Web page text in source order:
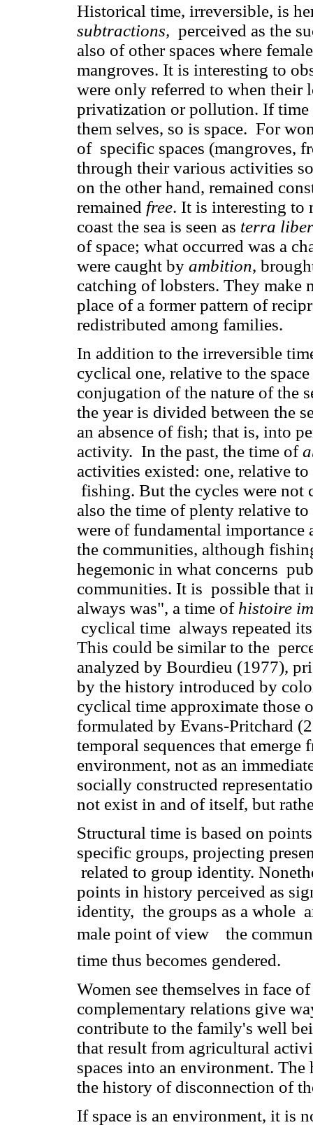
Historical time, irreversible, is
subtractions, perceived as the
also of other spaces where
mangroves. It is interesting to
were only referred to when their
privatization or pollution. If
them selves, so is space. For
of specific spaces (mangroves,
through their various activities
on the other hand, remained
remained free. It is interesting to
coast the sea is seen as terra
of space; what occurred was a
were caught by ambition,
catching of lobsters. They make
place of a former pattern of
redistributed among families.
In addition to the irreversible
cyclical one, relative to the
conjugation of the nature of the
the year is divided between the
an absence of fish; that is, into
activity. In the past, the time of
activities existed: one, relative
fishing. But the cycles were not
also the time of plenty relative
were of fundamental importance
the communities, although
hegemonic in what concerns
communities. It is possible that
always was", a time of histoire
cyclical time always repeated
This could be similar to the
analyzed by Bourdieu (1977),
by the history introduced by
cyclical time approximate those
formulated by Evans-Pritchard
temporal sequences that
environment, not as an
socially constructed
not exist in and of itself, but
Structural time is based on
specific groups, projecting
related to group identity.
points in history perceived as
identity, the groups as a whole
male point of view  the
time thus becomes gendered.
Women see themselves in face
complementary relations give
contribute to the family's well
that result from agricultural
spaces into an environment.
the history of disconnection of
If space is an environment, it is